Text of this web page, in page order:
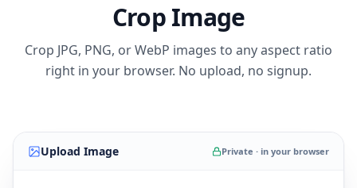
Crop Image
Crop JPG, PNG, or WebP images to any aspect ratio
right in your browser. No upload, no signup.
Upload Image Private · in your browser